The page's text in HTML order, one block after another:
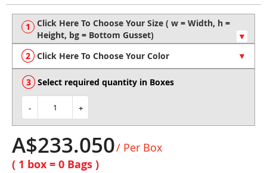
Click Here To Choose Your Color
Select required quantity in Boxes
- +
A$233.050/ Per Box
( 1 box = 0 Bags )
to
the
beginning
of
the
images
gallery